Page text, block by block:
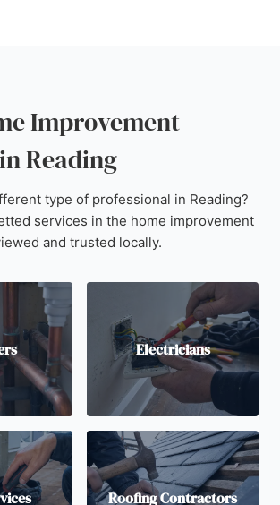
Improvement
Reading
type of professional in Reading?
services in the home improvement
and trusted locally.
Electricians
Roofing Contractors